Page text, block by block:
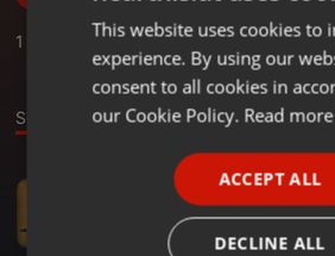
1 ,2 Followers
Sound
2:51:13
Family Guy&AlexJahn-die
Family Guy
This website uses cookies to
experience. By using our
consent to all cookies in
our Cookie Policy. Read more
ACCEPT ALL
DECLINE ALL